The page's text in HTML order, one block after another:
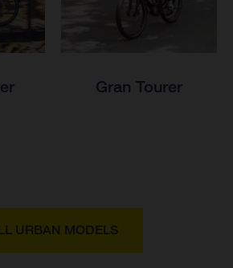
Gran Tourer
URBAN MODELS